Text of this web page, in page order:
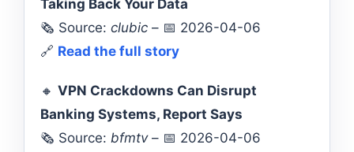
Taking Back Your Data
🗞️ Source: clubic – 📅 2026-04-06
🔗 Read the full story
🔸 VPN Crackdowns Can Disrupt
Banking Systems, Report Says
🗞️ Source: bfmtv– 📅 2026-04-06